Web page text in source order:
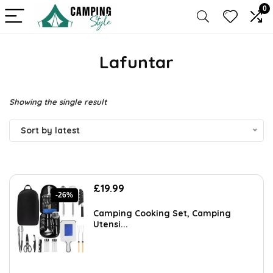
0
Lafuntar
Showing the single result
Sort by latest
-26%
Original
was:
£26.99.
£19.99
is:
£19.99.
Camping Cooking Set, Camping
Utensi...